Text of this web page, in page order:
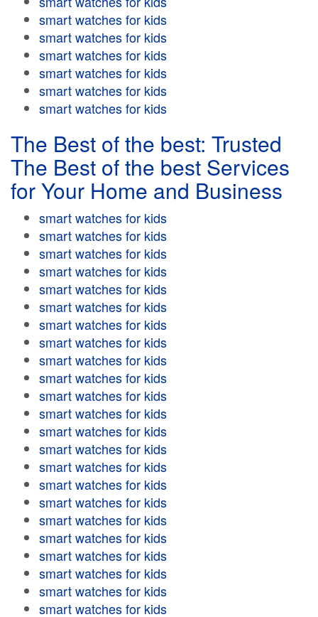
smart watches for kids
smart watches for kids
smart watches for kids
smart watches for kids
smart watches for kids
smart watches for kids
The Best of the best: Trusted
The Best of the best Services
for Your Home and Business
smart watches for kids
smart watches for kids
smart watches for kids
smart watches for kids
smart watches for kids
smart watches for kids
smart watches for kids
smart watches for kids
smart watches for kids
smart watches for kids
smart watches for kids
smart watches for kids
smart watches for kids
smart watches for kids
smart watches for kids
smart watches for kids
smart watches for kids
smart watches for kids
smart watches for kids
smart watches for kids
smart watches for kids
smart watches for kids
smart watches for kids